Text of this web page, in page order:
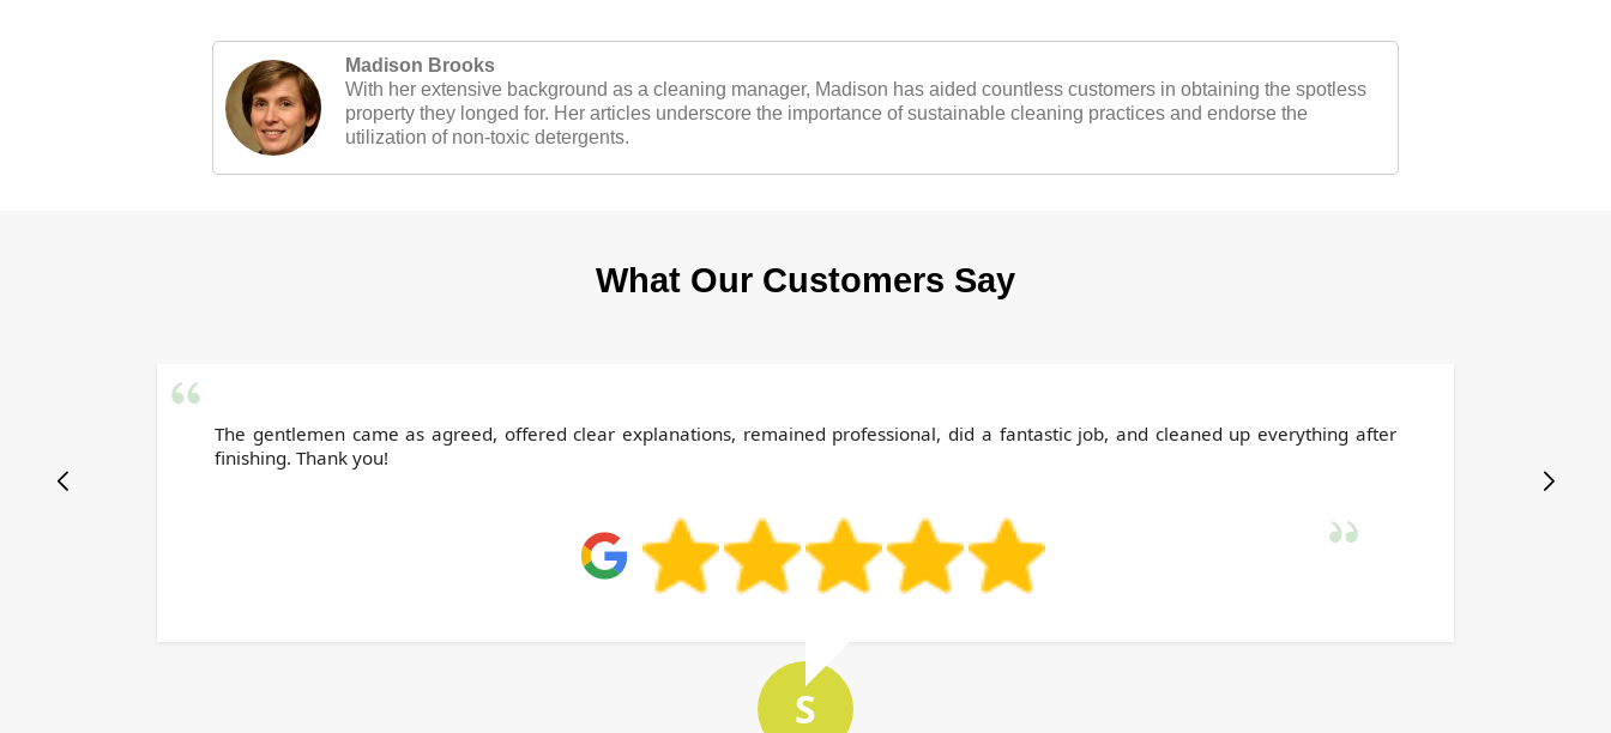
Madison Brooks
With her extensive background as a cleaning manager, Madison has aided countless customers in obtaining the spotless
property they longed for. Her articles underscore the importance of sustainable cleaning practices and endorse the
utilization of non-toxic detergents.
What Our Customers Say
The gentlemen came as agreed, offered clear explanations, remained professional, did a fantastic job, and cleaned up everything after
finishing. Thank you!
S